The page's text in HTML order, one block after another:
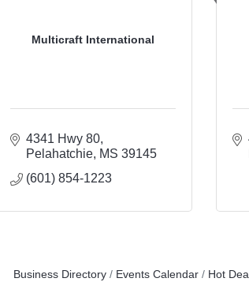
Multicraft International
4341 Hwy 80
Pelahatchie
MS 39145
(601) 854-1223
Business Directory Events Calendar Hot